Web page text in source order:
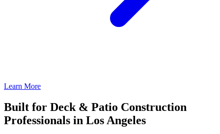
Learn More
Built for Deck & Patio Construction
Professionals in Los Angeles